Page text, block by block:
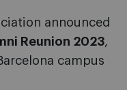
announced
Reunion 2023,
campus